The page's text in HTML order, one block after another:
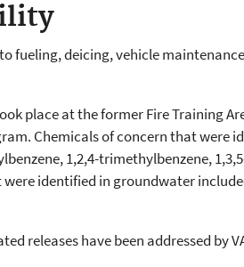
fueling, deicing, vehicle
place at the former Fire Training
Chemicals of concern that were
1,2,4-trimethylbenzene,
identified in groundwater
releases have been addressed by